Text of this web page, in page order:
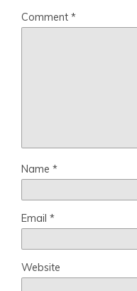
Comment *
Name *
Email *
Website